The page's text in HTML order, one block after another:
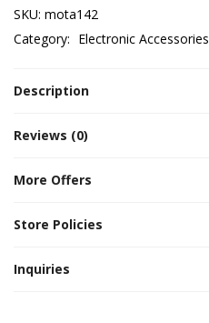
SKU: mota142
Category: Electronic Accessories
Description
Reviews (0)
More Offers
Store Policies
Inquiries